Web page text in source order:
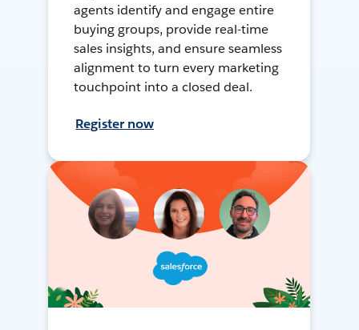
agents identify and engage entire
buying groups, provide real-time
sales insights, and ensure seamless
alignment to turn every marketing
touchpoint into a closed deal.
Register now